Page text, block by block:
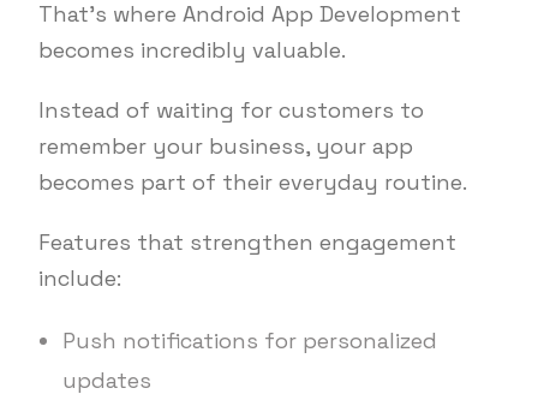
That’s where Android App Development
becomes incredibly valuable.
Instead of waiting for customers to
remember your business, your app
becomes part of their everyday routine.
Features that strengthen engagement
include:
Push notifications for personalized
updates